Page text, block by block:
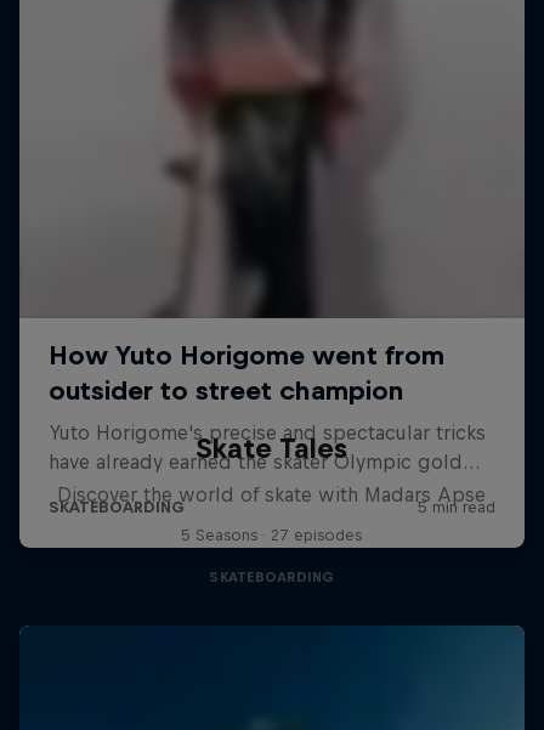
Skate Tales
Discover the world of skate with Madars Apse
5 Seasons · 27 episodes
SKATEBOARDING